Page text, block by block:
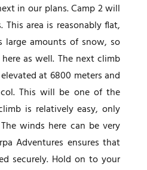
in our plans. Camp 2 will
This area is reasonably flat,
amounts of snow, so
as well. The next climb
at 6800 meters and
This will be one of the
is relatively easy, only
winds here can be very
Adventures ensures that
securely. Hold on to your